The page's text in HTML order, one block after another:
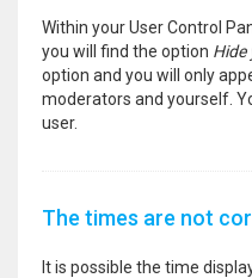
Within your User Control
you will find the option Hide
option and you will only
moderators and yourself.
user.
The times are not
It is possible the time